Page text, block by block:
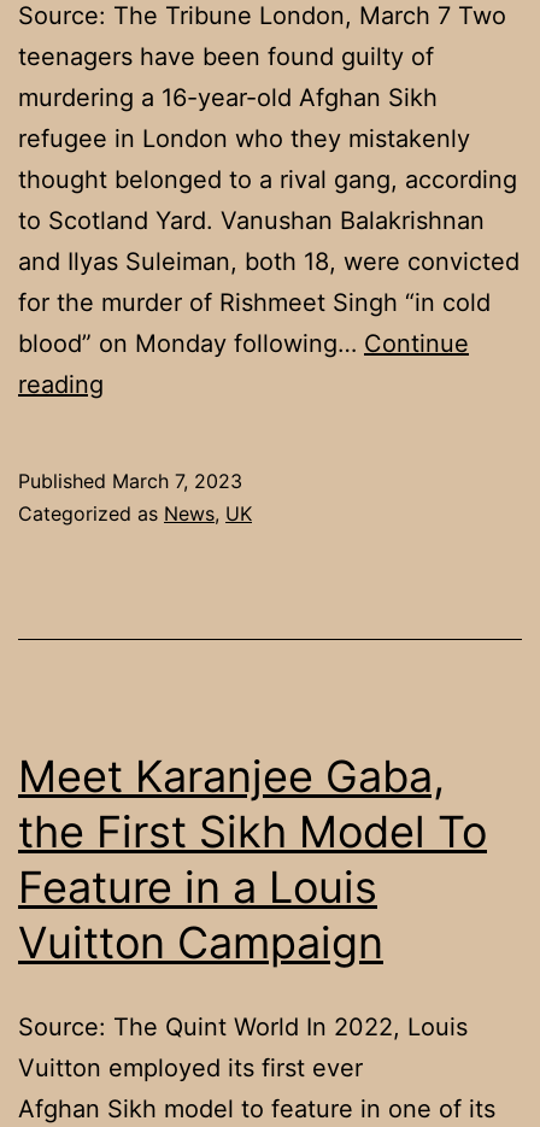
Source: The Tribune London, March 7 Two
teenagers have been found guilty of
murdering a 16-year-old Afghan Sikh
refugee in London who they mistakenly
thought belonged to a rival gang, according
to Scotland Yard. Vanushan Balakrishnan
and Ilyas Suleiman, both 18, were convicted
for the murder of Rishmeet Singh “in cold
blood” on Monday following… Continue
reading
of
murder
in
UK
Published March 7, 2023
Categorized as News, UK
Meet Karanjee Gaba,
the First Sikh Model To
Feature in a Louis
Vuitton Campaign
Source: The Quint World In 2022, Louis
Vuitton employed its first ever
Afghan Sikh model to feature in one of its